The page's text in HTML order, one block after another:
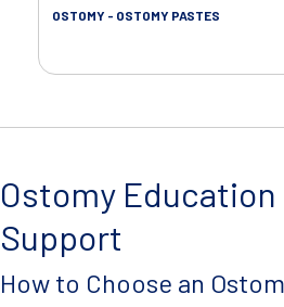
OSTOMY - OSTOMY PASTES
Ostomy Education
Support
How to Choose an